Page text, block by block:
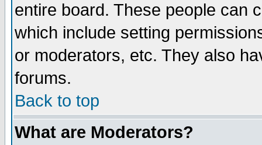
entire board. These people can
which include setting
or moderators, etc. They also
forums.
Back to top
What are Moderators?